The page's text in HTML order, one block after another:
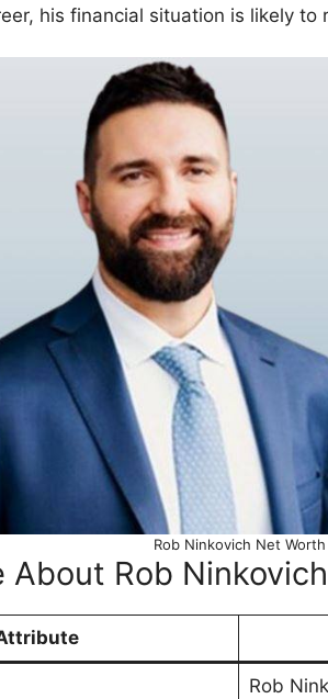
his financial situation is likely to
Rob Ninkovich Net Worth
About Rob Ninkovich
Rob